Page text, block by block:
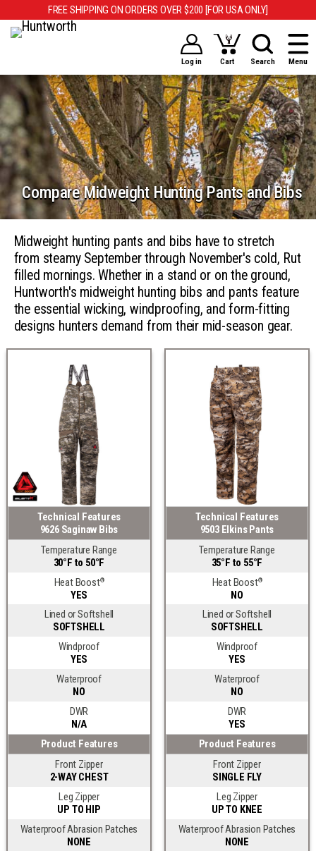
FREE SHIPPING ON ORDERS OVER $200 [FOR USA ONLY]
Log in Cart Search Menu
Compare Midweight Hunting Pants and Bibs
Midweight hunting pants and bibs have to stretch
from steamy September through November's cold, Rut
filled mornings. Whether in a stand or on the ground,
Huntworth's midweight hunting bibs and pants feature
the essential wicking, windproofing, and form-fitting
designs hunters demand from their mid-season gear.
Technical Features
9626 Saginaw Bibs
Temperature Range
30°F to 50°F
Heat Boost®
YES
Lined or Softshell
SOFTSHELL
Windproof
YES
Waterproof
NO
DWR
N/A
Product Features
Front Zipper
2-WAY CHEST
Leg Zipper
UP TO HIP
Waterproof Abrasion Patches
NONE
Technical Features
9503 Elkins Pants
Temperature Range
35°F to 55°F
Heat Boost®
NO
Lined or Softshell
SOFTSHELL
Windproof
YES
Waterproof
NO
DWR
YES
Product Features
Front Zipper
SINGLE FLY
Leg Zipper
UP TO KNEE
Waterproof Abrasion Patches
NONE